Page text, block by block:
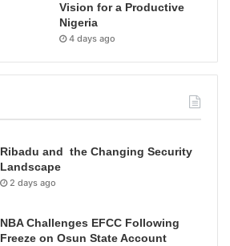
Vision for a Productive
Nigeria
4 days ago
Ribadu and the Changing Security
Landscape
2 days ago
NBA Challenges EFCC Following
Freeze on Osun State Account